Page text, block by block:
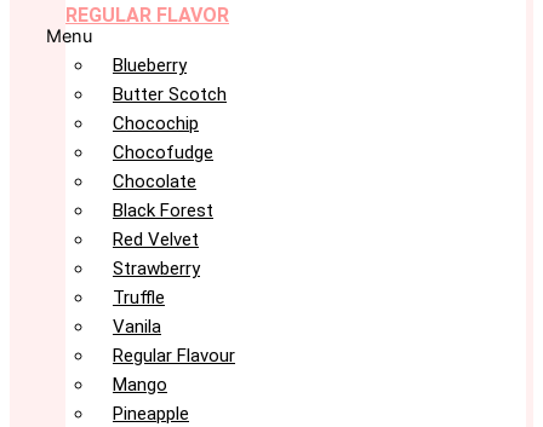
REGULAR FLAVOR
Menu
Blueberry
Butter Scotch
Chocochip
Chocofudge
Chocolate
Black Forest
Red Velvet
Strawberry
Truffle
Vanila
Regular Flavour
Mango
Pineapple